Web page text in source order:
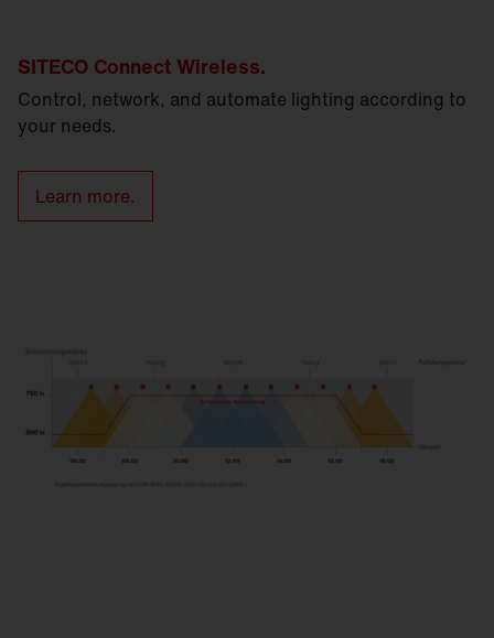
SITECO Connect Wireless.
Control, network, and automate lighting according to
your needs.
Learn more.